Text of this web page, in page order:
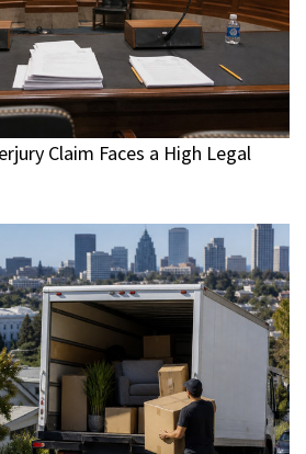
Claim Faces a High Legal